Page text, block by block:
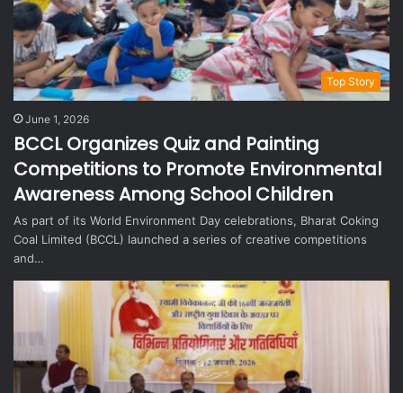
Top Story
June 1, 2026
BCCL Organizes Quiz and Painting
Competitions to Promote Environmental
Awareness Among School Children
As part of its World Environment Day celebrations, Bharat Coking
Coal Limited (BCCL) launched a series of creative competitions
and…